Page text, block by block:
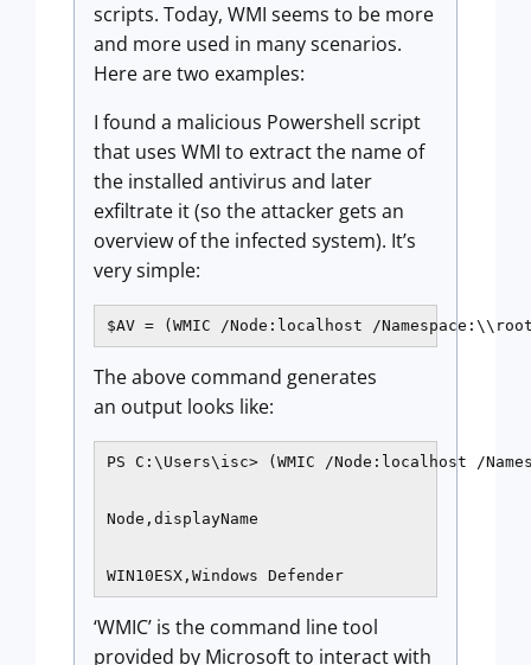
scripts. Today, WMI seems to be more
and more used in many scenarios.
Here are two examples:
I found a malicious Powershell script
that uses WMI to extract the name of
the installed antivirus and later
exfiltrate it (so the attacker gets an
overview of the infected system). It’s
very simple:
$AV = (WMIC /Node:localhost /
The above command generates
an output looks like:
PS C:\Users\isc> (WMIC /Node:localhost /
Node,displayName
WIN10ESX,Windows Defender
‘WMIC’ is the command line tool
provided by Microsoft to interact with